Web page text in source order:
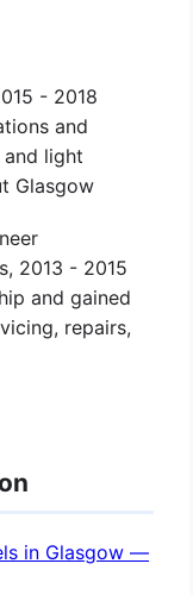
- 2018
and
light
Glasgow
2013 - 2015
and gained
repairs,
in Glasgow —